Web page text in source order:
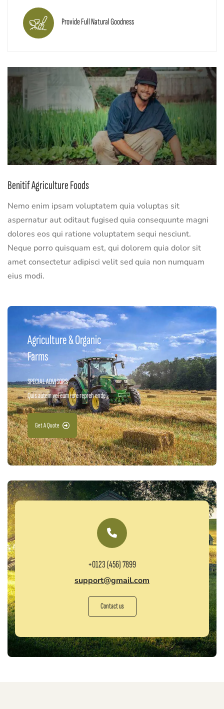
Provide Full Natural Goodness
Benitif Agriculture Foods
Nemo enim ipsam voluptatem quia voluptas sit
aspernatur aut oditaut fugised quia consequunte magni
dolores eos qui ratione voluptatem sequi nesciunt.
Neque porro quisquam est, qui dolorem quia dolor sit
amet consectetur adipisci velit sed quia non numquam
eius modi.
Agriculture & Organic
Farms
SPECIAL ADVISORS
Quis autem vel eum iure repreh ende
Get A Quote
+0123 (456) 7899
support@gmail.com
Contact us